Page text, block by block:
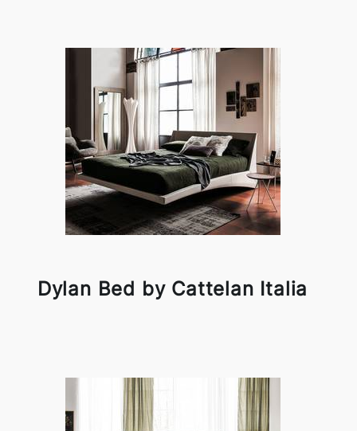
Dylan Bed by Cattelan Italia